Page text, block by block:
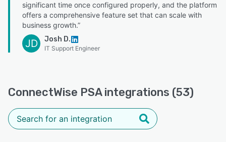
significant time once configured properly, and the platform
offers a comprehensive feature set that can scale with
business growth.”
JD Josh D.
IT Support Engineer
ConnectWise PSA integrations (53)